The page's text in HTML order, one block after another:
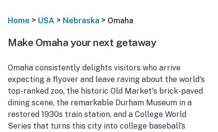
Home > USA > Nebraska > Omaha
Make Omaha your next getaway
Omaha consistently delights visitors who arrive
expecting a flyover and leave raving about the world's
top-ranked zoo, the historic Old Market's brick-paved
dining scene, the remarkable Durham Museum in a
restored 1930s train station, and a College World
Series that turns this city into college baseball's